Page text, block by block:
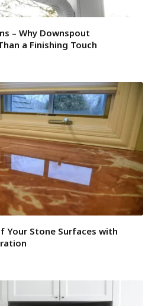
– Why Downspout
a Finishing Touch
Your Stone Surfaces with